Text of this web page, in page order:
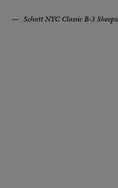
Schott NYC Classic B-3